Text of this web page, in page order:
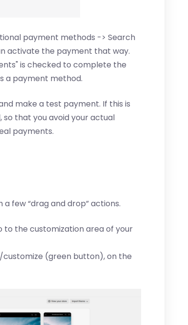
payment methods -> Search
activate the payment that way.
is checked to complete the
a payment method.
make a test payment. If this is
that you avoid your actual
payments.
few “drag and drop” actions.
to the customization area of your
(green button), on the